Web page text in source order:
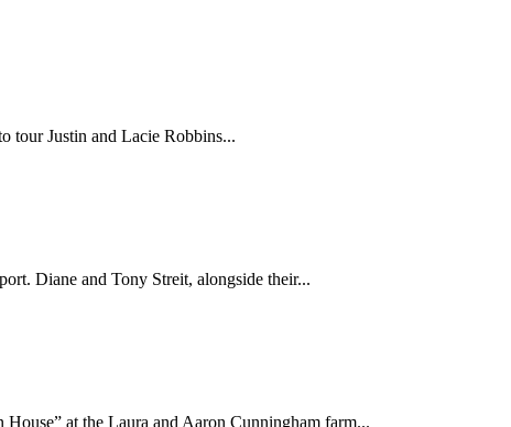
tour Justin and Lacie Robbins...
Diane and Tony Streit, alongside their...
at the Laura and Aaron Cunningham farm...